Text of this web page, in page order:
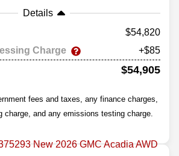
Details
54,820
Charge
+$85
$54,905
fees and taxes, any finance charges,
charge, and any emissions testing charge.